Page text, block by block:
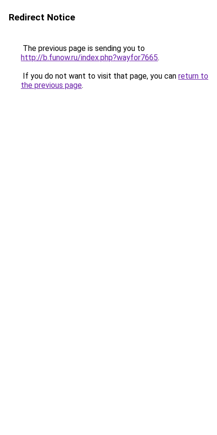
Redirect Notice
The previous page is sending you to
http://b.funow.ru/index.php?wayfor7665.
If you do not want to visit that page, you can return to
the previous page.